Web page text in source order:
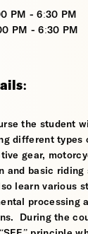
PM - 6:30 PM
PM - 6:30 PM
the student
different types
gear,
and basic
learn various
processing
During the